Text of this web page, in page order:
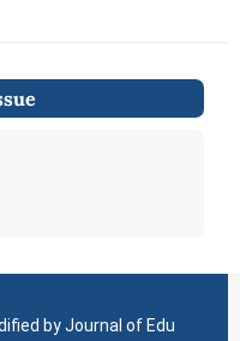
by Journal of Edu